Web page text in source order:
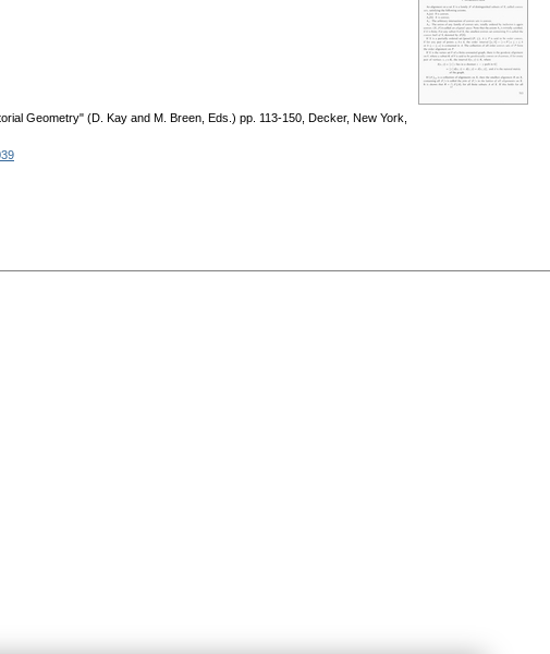
Geometry" (D. Kay and M. Breen, Eds.) pp. 113-150, Decker, New York,